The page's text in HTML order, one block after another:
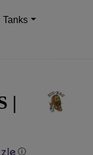
Tanks
|
ⓘ